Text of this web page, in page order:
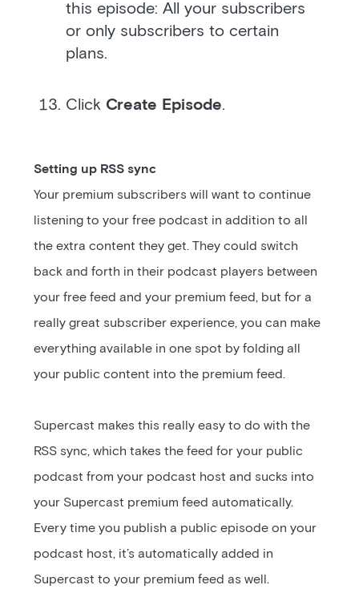
this episode: All your subscribers
or only subscribers to certain
plans.
Click Create Episode.
Setting up RSS sync
Your premium subscribers will want to continue
listening to your free podcast in addition to all
the extra content they get. They could switch
back and forth in their podcast players between
your free feed and your premium feed, but for a
really great subscriber experience, you can make
everything available in one spot by folding all
your public content into the premium feed.
Supercast makes this really easy to do with the
RSS sync, which takes the feed for your public
podcast from your podcast host and sucks into
your Supercast premium feed automatically.
Every time you publish a public episode on your
podcast host, it’s automatically added in
Supercast to your premium feed as well.